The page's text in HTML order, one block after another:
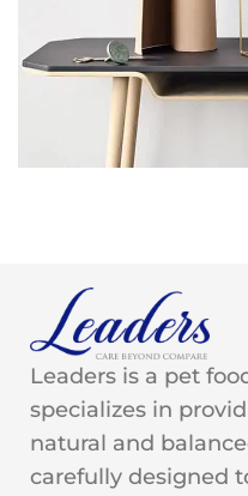
Leaders is a pet
specializes in
natural and
carefully designed